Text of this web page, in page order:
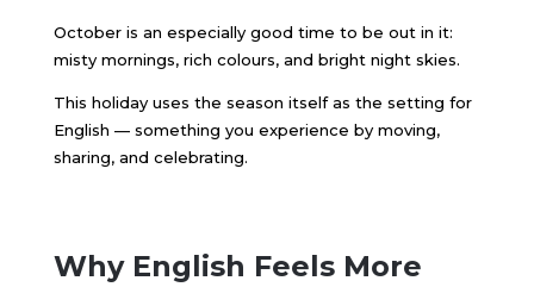
October is an especially good time to be out in it:
misty mornings, rich colours, and bright night skies.
This holiday uses the season itself as the setting for
English — something you experience by moving,
sharing, and celebrating.
Why English Feels More